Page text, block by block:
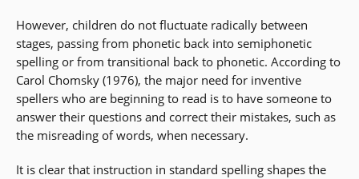
However, children do not fluctuate radically between
stages, passing from phonetic back into semiphonetic
spelling or from transitional back to phonetic. According to
Carol Chomsky (1976), the major need for inventive
spellers who are beginning to read is to have someone to
answer their questions and correct their mistakes, such as
the misreading of words, when necessary.
It is clear that instruction in standard spelling shapes the